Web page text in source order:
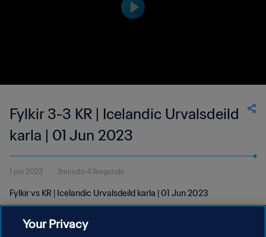
Fylkir 3-3 KR | Icelandic Urvalsdeild
karla | 01 Jun 2023
1 jun 2023 3minuto 43segundo
Fylkir vs KR | Icelandic Urvalsdeild karla | 01 Jun 2023
Your Privacy